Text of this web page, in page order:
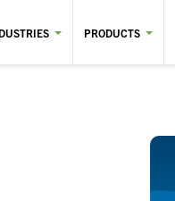
PRODUCTS